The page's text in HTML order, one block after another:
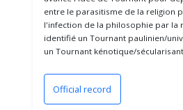
entre le parasitisme de la religion
l'infection de la philosophie par la
identifié un Tournant paulinien/
un Tournant kénotique/
Official record(opens in a new window)